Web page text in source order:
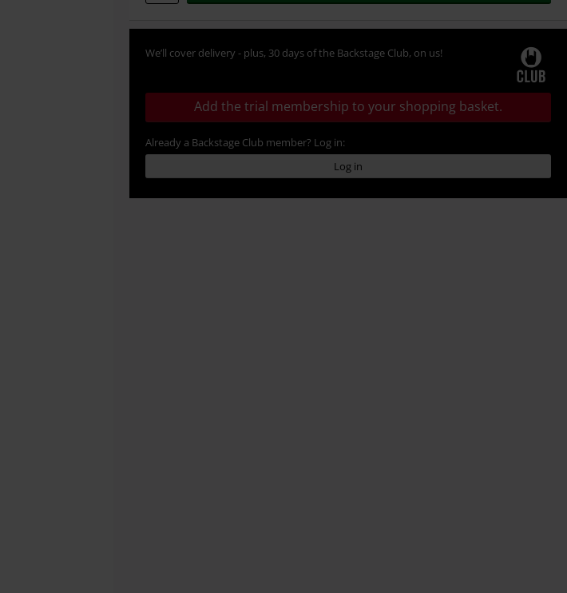
We’ll cover delivery - plus, 30 days of the Backstage Club, on us!
Add the trial membership to your shopping basket.
Already a Backstage Club member? Log in:
Log in